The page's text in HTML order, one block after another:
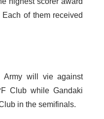
of them received
Army will vie against
Club while Gandaki
in the semifinals.